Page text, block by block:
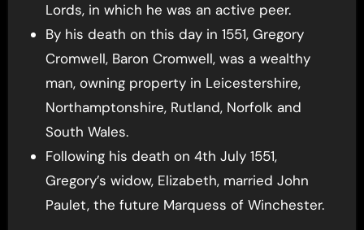
Lords, in which he was an active peer.
By his death on this day in 1551, Gregory
Cromwell, Baron Cromwell, was a wealthy
man, owning property in Leicestershire,
Northamptonshire, Rutland, Norfolk and
South Wales.
Following his death on 4th July 1551,
Gregory’s widow, Elizabeth, married John
Paulet, the future Marquess of Winchester.